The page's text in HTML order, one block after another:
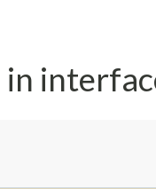
in